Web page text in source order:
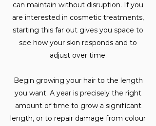
can maintain without disruption. If you
are interested in cosmetic treatments,
starting this far out gives you space to
see how your skin responds and to
adjust over time.
Begin growing your hair to the length
you want. A year is precisely the right
amount of time to grow a significant
length, or to repair damage from colour